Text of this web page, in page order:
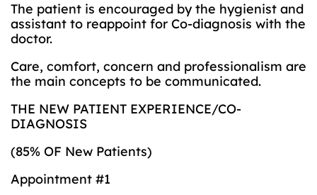
The patient is encouraged by the hygienist and
assistant to reappoint for Co-diagnosis with the
doctor.
Care, comfort, concern and professionalism are
the main concepts to be communicated.
THE NEW PATIENT EXPERIENCE/CO-
DIAGNOSIS
(85% OF New Patients)
Appointment #1